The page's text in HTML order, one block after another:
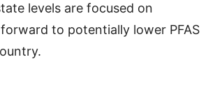
levels are focused on
to potentially lower PFAS